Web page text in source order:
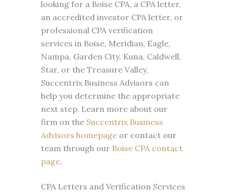
looking for a Boise CPA, a CPA letter,
an accredited investor CPA letter, or
professional CPA verification
services in Boise, Meridian, Eagle,
Nampa, Garden City, Kuna, Caldwell,
Star, or the Treasure Valley,
Succentrix Business Advisors can
help you determine the appropriate
next step. Learn more about our
firm on the Succentrix Business
Advisors homepageor contact our
team through our Boise CPA contact
page.
CPA Letters and Verification Services